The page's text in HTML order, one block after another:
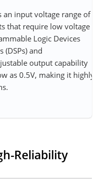
an input voltage range of
that require low voltage
Logic Devices
(DSPs) and
output capability
as 0.5V, making it highly
Reliability